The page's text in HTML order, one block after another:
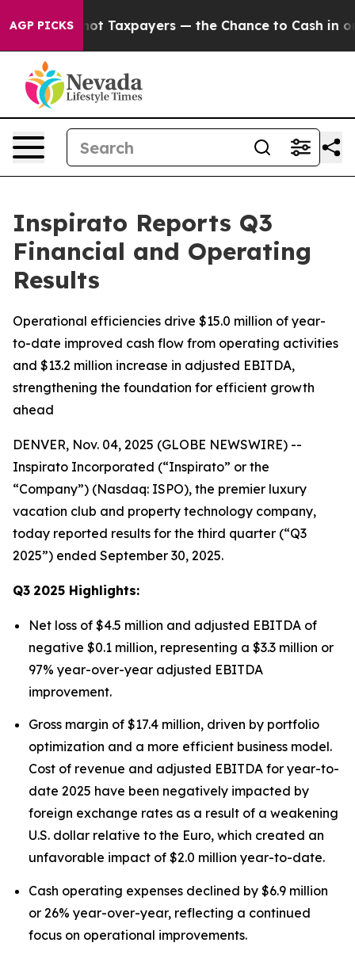
AGP PICKS
Taxpayers — the Chance to Cash in on Publicly
Inspirato Reports Q3
Financial and Operating
Results
Operational efficiencies drive $15.0 million of year-
to-date improved cash flow from operating activities
and $13.2 million increase in adjusted EBITDA,
strengthening the foundation for efficient growth
ahead
DENVER, Nov. 04, 2025 (GLOBE NEWSWIRE) --
Inspirato Incorporated (“Inspirato” or the
“Company”) (Nasdaq: ISPO), the premier luxury
vacation club and property technology company,
today reported results for the third quarter (“Q3
2025”) ended September 30, 2025.
Q3 2025 Highlights:
Net loss of $4.5 million and adjusted EBITDA of
negative $0.1 million, representing a $3.3 million or
97% year-over-year adjusted EBITDA
improvement.
Gross margin of $17.4 million, driven by portfolio
optimization and a more efficient business model.
Cost of revenue and adjusted EBITDA for year-to-
date 2025 have been negatively impacted by
foreign exchange rates as a result of a weakening
U.S. dollar relative to the Euro, which created an
unfavorable impact of $2.0 million year-to-date.
Cash operating expenses declined by $6.9 million
or 26% year-over-year, reflecting a continued
focus on operational improvements.